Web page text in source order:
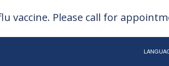
vaccine. Please call for